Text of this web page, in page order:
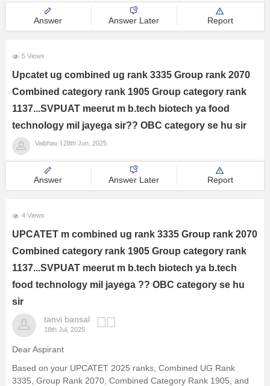
Answer Answer Later Report
5 Views
Upcatet ug combined ug rank 3335 Group rank 2070
Combined category rank 1905 Group category rank
1137...SVPUAT meerut m b.tech biotech ya food
technology mil jayega sir?? OBC category se hu sir
Vaibhav 28th Jun, 2025
Answer Answer Later Report
4 Views
UPCATET m combined ug rank 3335 Group rank 2070
Combined category rank 1905 Group category rank
1137...SVPUAT meerut m b.tech biotech ya b.tech
food technology mil jayega ?? OBC category se hu
sir
tanvi bansal
18th Jul, 2025
Dear Aspirant
Based on your UPCATET 2025 ranks, Combined UG Rank
3335, Group Rank 2070, Combined Category Rank 1905, and